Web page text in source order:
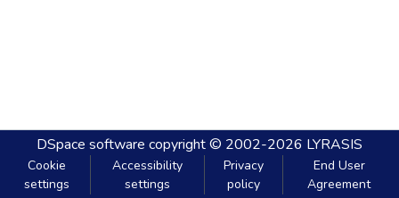
DSpace software copyright © 2002-2026 LYRASIS
Cookie
settings
Accessibility
settings
Privacy
policy
End User
Agreement